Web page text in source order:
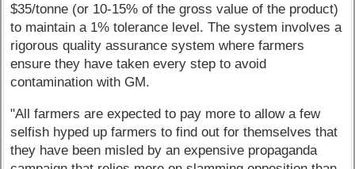
$35/tonne (or 10-15% of the gross value of the product)
to maintain a 1% tolerance level. The system involves a
rigorous quality assurance system where farmers
ensure they have taken every step to avoid
contamination with GM.
"All farmers are expected to pay more to allow a few
selfish hyped up farmers to find out for themselves that
they have been misled by an expensive propaganda